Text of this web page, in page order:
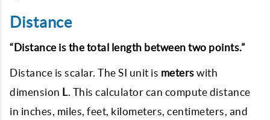
Distance
“Distance is the total length between two points.”
Distance is scalar. The SI unit is meters with
dimension L. This calculator can compute distance
in inches, miles, feet, kilometers, centimeters, and